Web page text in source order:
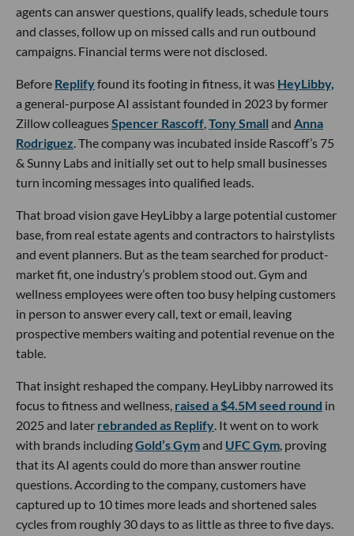
agents can answer questions, qualify leads, schedule tours
and classes, follow up on missed calls and run outbound
campaigns. Financial terms were not disclosed.
Before Replifyfound its footing in fitness, it was HeyLibby,
a general-purpose AI assistant founded in 2023 by former
Zillow colleaguesSpencer Rascoff Tony Small and Anna
Rodriguez . The company was incubated inside Rascoff’s 75
& Sunny Labs and initially set out to help small businesses
turn incoming messages into qualified leads.
That broad vision gave HeyLibby a large potential customer
base, from real estate agents and contractors to hairstylists
and event planners. But as the team searched for product-
market fit, one industry’s problem stood out. Gym and
wellness employees were often too busy helping customers
in person to answer every call, text or email, leaving
prospective members waiting and potential revenue on the
table.
That insight reshaped the company. HeyLibby narrowed its
focus to fitness and wellness, raised a $4.5M seed round in
2025 and later rebranded as Replify . It went on to work
with brands includingGold’s Gymand UFC Gym , proving
that its AI agents could do more than answer routine
questions. According to the company, customers have
captured up to 10 times more leads and shortened sales
cycles from roughly 30 days to as little as three to five days.